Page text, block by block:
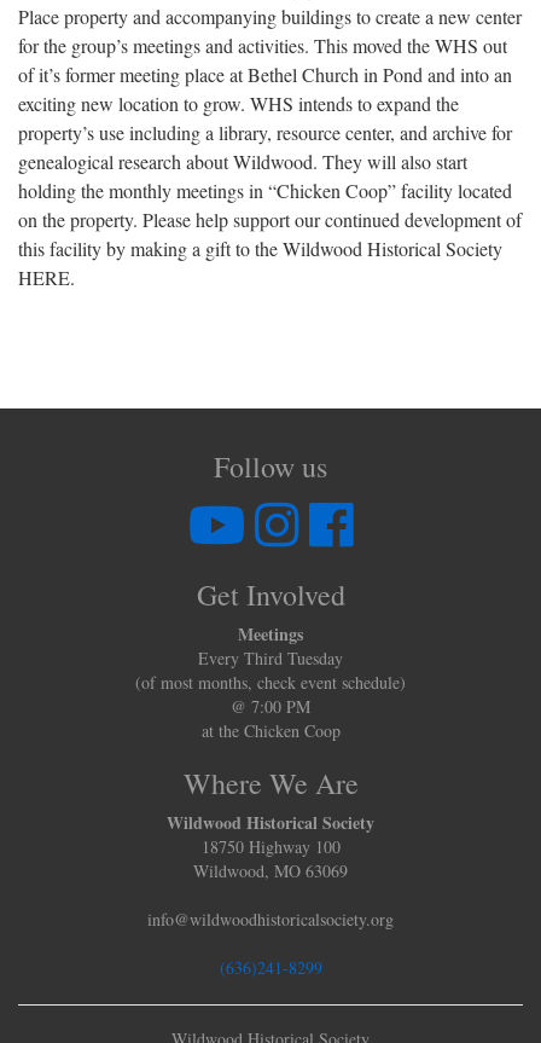
Place property and accompanying buildings to create a new center
for the group’s meetings and activities. This moved the WHS out
of it’s former meeting place at Bethel Church in Pond and into an
exciting new location to grow. WHS intends to expand the
property’s use including a library, resource center, and archive for
genealogical research about Wildwood. They will also start
holding the monthly meetings in “Chicken Coop” facility located
on the property. Please help support our continued development of
this facility by making a gift to the Wildwood Historical Society
HERE.
Follow us
Get Involved
Meetings
Every Third Tuesday
(of most months, check event schedule)
@ 7:00 PM
at the Chicken Coop
Where We Are
Wildwood Historical Society
18750 Highway 100
Wildwood, MO 63069
info@wildwoodhistoricalsociety.org
(636)241-8299